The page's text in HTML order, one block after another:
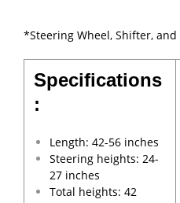
*Steering Wheel, Shifter,
Specifications
:
Length: 42-56 inches
Steering heights: 24-
27 inches
Total heights: 42